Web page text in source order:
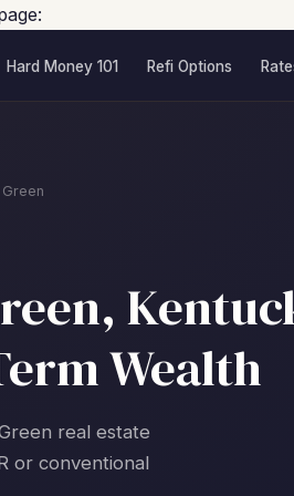
Hard Money 101 Refi Options
Wealth
real estate
or conventional